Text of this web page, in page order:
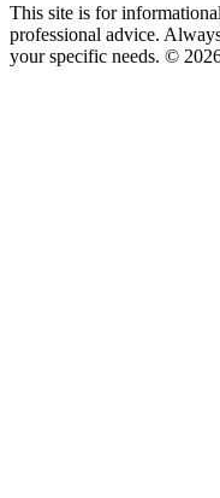
This site is for
professional advice.
your specific needs. ©